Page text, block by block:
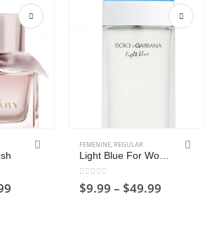
FEMENINE, REGULAR
0out of 5
$9.99 – $49.99